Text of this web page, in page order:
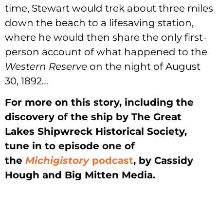
time, Stewart would trek about three miles
down the beach to a lifesaving station,
where he would then share the only first-
person account of what happened to the
Western Reserve on the night of August
30, 1892…
For more on this story, including the
discovery of the ship by The Great
Lakes Shipwreck Historical Society,
tune in to episode one of
the Michigistorypodcast, by Cassidy
Hough and Big Mitten Media.